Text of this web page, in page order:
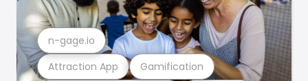
Attraction App Gamification
n-gage.io